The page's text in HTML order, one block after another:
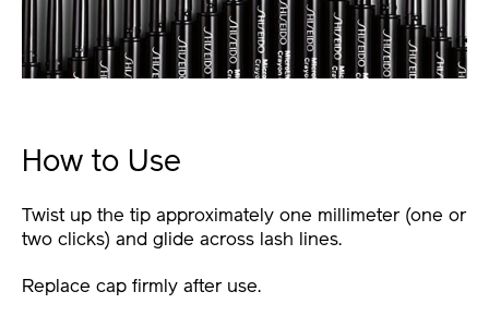
How to Use
Twist up the tip approximately one millimeter (one or
two clicks) and glide across lash lines.
Replace cap firmly after use.